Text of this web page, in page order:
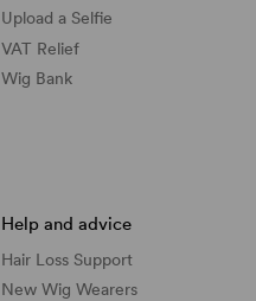
Upload a Selfie
VAT Relief
Wig Bank
Help and advice
Hair Loss Support
New Wig Wearers